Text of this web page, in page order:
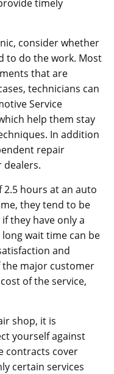
timely
consider whether
to do the work. Most
that are
technicians can
Service
help them stay
In addition
repair
2.5 hours at an auto
they tend to be
they have only a
wait time can be
and
the major customer
of the service,
shop, it is
yourself against
contracts cover
certain services